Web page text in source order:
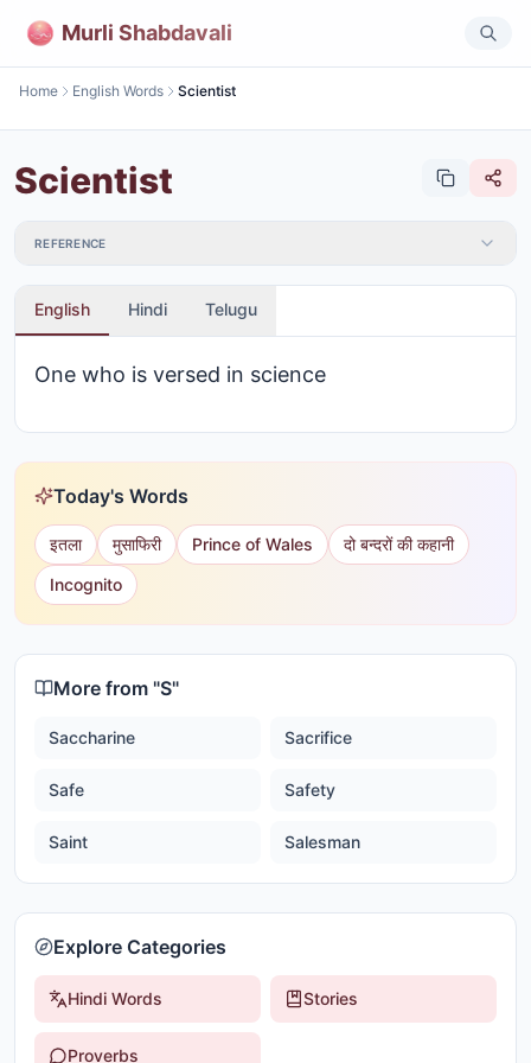
Murli Shabdavali
Home English Words Scientist
Scientist
REFERENCE
English Hindi Telugu
One who is versed in science
Today's Words
इतला मुसाफिरी Prince of Wales
दो बन्दरों की कहानी
Incognito
More from "S"
Saccharine Sacrifice
Safe Safety
Saint Salesman
Explore Categories
Hindi Words Stories
Proverbs